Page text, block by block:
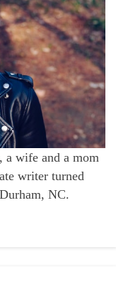
a wife and a mom
writer turned
NC.